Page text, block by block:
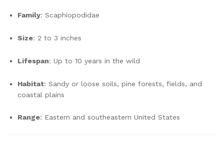
Family: Scaphiopodidae
Size: 2 to 3 inches
Lifespan: Up to 10 years in the wild
Habitat: Sandy or loose soils, pine forests, fields, and
coastal plains
Range: Eastern and southeastern United States